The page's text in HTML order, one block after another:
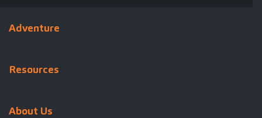
Adventure
Resources
About Us